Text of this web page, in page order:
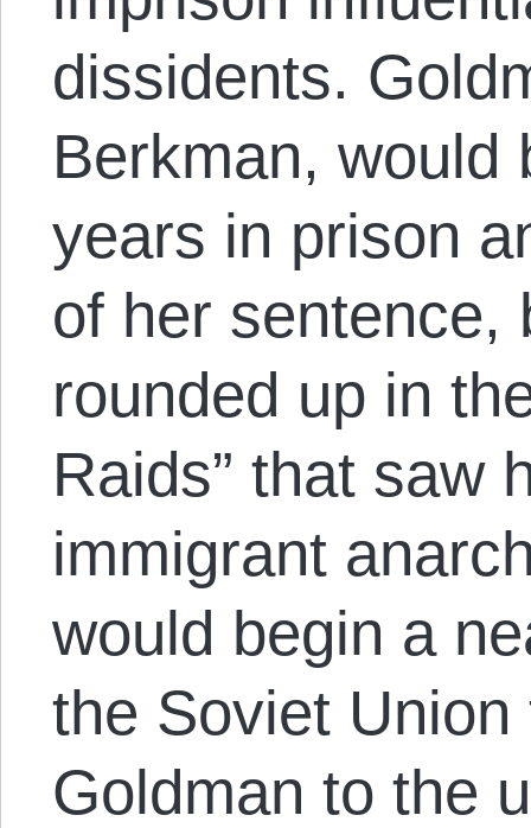
dissidents.
Berkman, would
years in prison
of her sentence,
rounded up in
Raids” that saw
immigrant
would begin a
the Soviet
Goldman to the